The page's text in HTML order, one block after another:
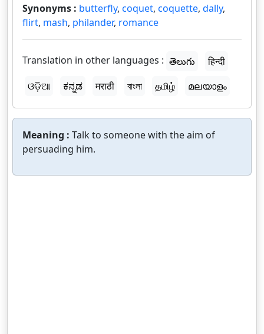
Synonyms : butterfly, coquet, coquette, dally,
flirt, mash, philander, romance
Translation in other languages : తెలుగు
हिन्दी
ଓଡ଼ିଆ
ಕನ್ನಡ मराठी বাংলা தமிழ் മലയാളം
Meaning : Talk to someone with the aim of
persuading him.